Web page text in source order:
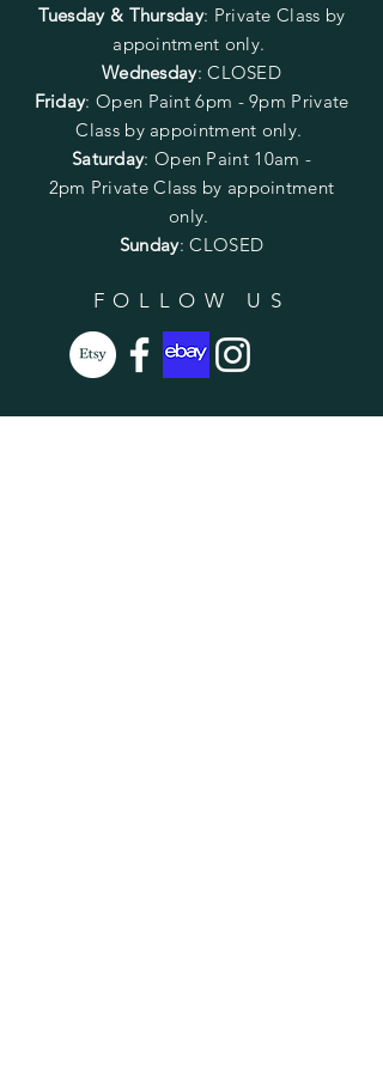
Tuesday & Thursday: Private Class by
appointment only.
Wednesday: CLOSED
Friday: Open Paint6pm - 9pm Private
Class by appointment only.
Saturday: Open Paint 10am -
2pm Private Class by appointment
only.
Sunday: CLOSED
FOLLOW US